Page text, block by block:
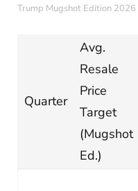
Trump Mugshot Edition
Quarter
Avg.
Resale
Price
Target
(Mugshot
Ed.)